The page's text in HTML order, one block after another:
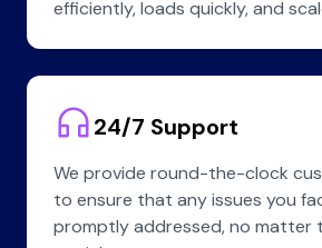
efficiently, loads quickly, and
24/7 Support
We provide round-the-clock
to ensure that any issues you
promptly addressed, no matter